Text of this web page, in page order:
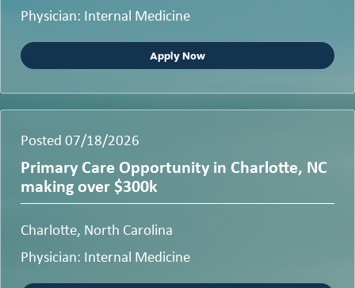
Physician: Internal Medicine
Apply Now
Posted 07/18/2026
Primary Care Opportunity in Charlotte, NC
making over $300k
Charlotte, North Carolina
Physician: Internal Medicine